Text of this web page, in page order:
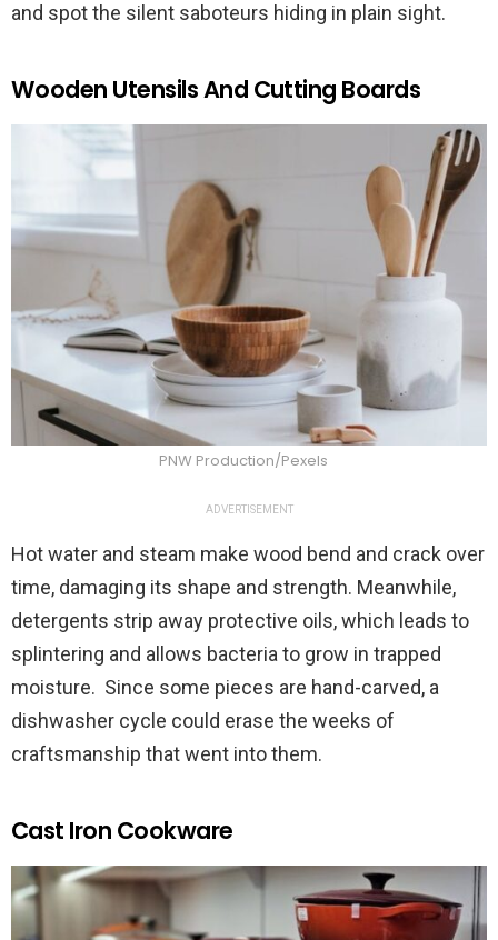
and spot the silent saboteurs hiding in plain sight.
Wooden Utensils And Cutting Boards
PNW Production/Pexels
ADVERTISEMENT
Hot water and steam make wood bend and crack over
time, damaging its shape and strength. Meanwhile,
detergents strip away protective oils, which leads to
splintering and allows bacteria to grow in trapped
moisture. Since some pieces are hand-carved, a
dishwasher cycle could erase the weeks of
craftsmanship that went into them.
Cast Iron Cookware